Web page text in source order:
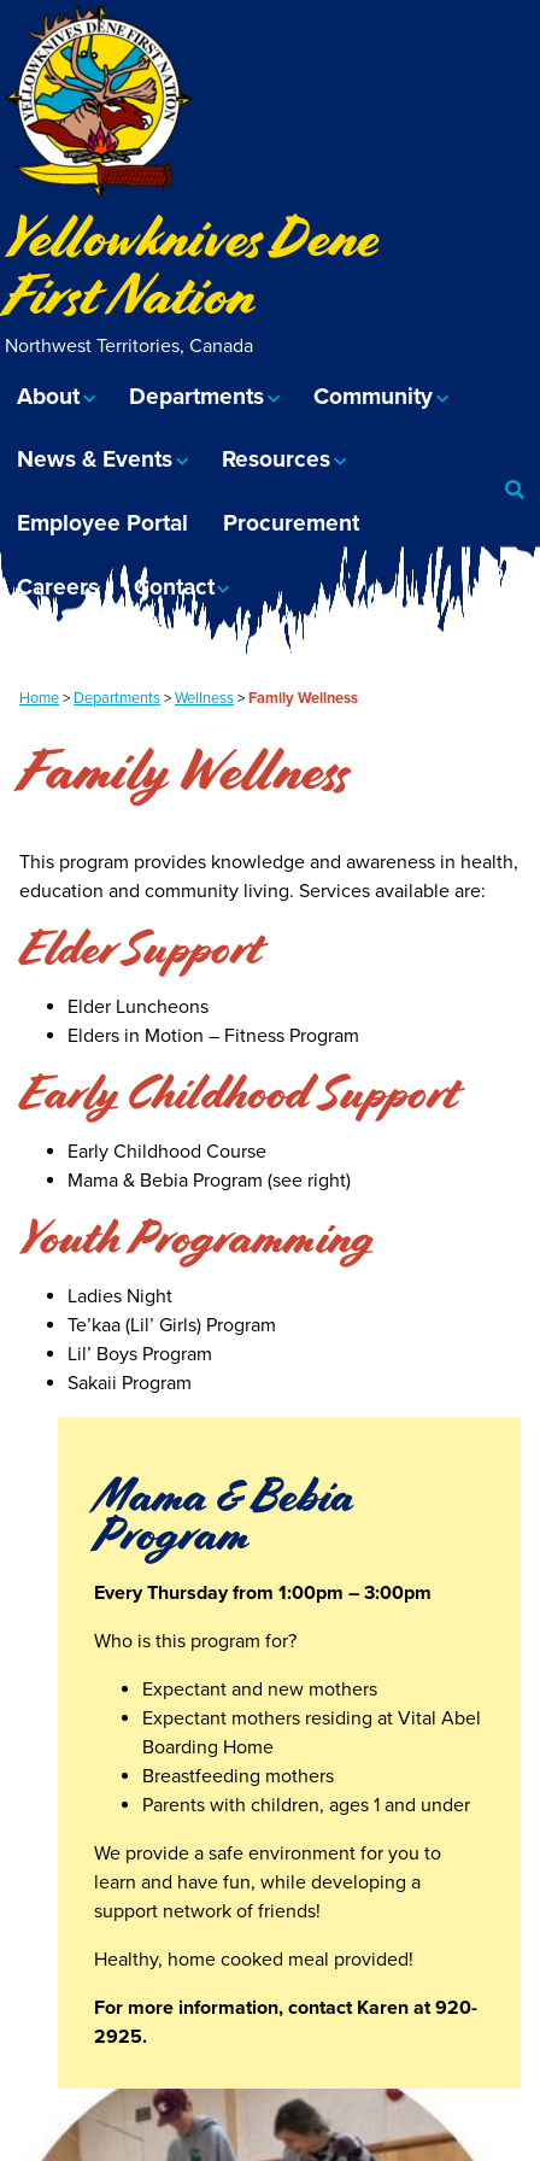
Yellowknives Dene
First Nation
Northwest Territories, Canada
About Departments Community
News & Events Resources
Employee Portal Procurement
Careers Contact
Home> Departments>Wellness>Family Wellness
Family Wellness
This program provides knowledge and awareness in health,
education and community living. Services available are:
Elder Support
Elder Luncheons
Elders in Motion – Fitness Program
Early Childhood Support
Early Childhood Course
Mama & Bebia Program (see right)
Youth Programming
Ladies Night
Te’kaa (Lil’ Girls) Program
Lil’ Boys Program
Sakaii Program
Mama & Bebia
Program
Every Thursday from 1:00pm – 3:00pm
Who is this program for?
Expectant and new mothers
Expectant mothers residing at Vital Abel
Boarding Home
Breastfeeding mothers
Parents with children, ages 1 and under
We provide a safe environment for you to
learn and have fun, while developing a
support network of friends!
Healthy, home cooked meal provided!
For more information, contact Karen at 920-
2925.